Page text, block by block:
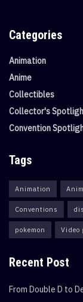
Categories
Animation
Anime
Collectibles
Collector's
Convention
Tags
Animation
Conventions
pokemon Video
Recent Post
From Double D to